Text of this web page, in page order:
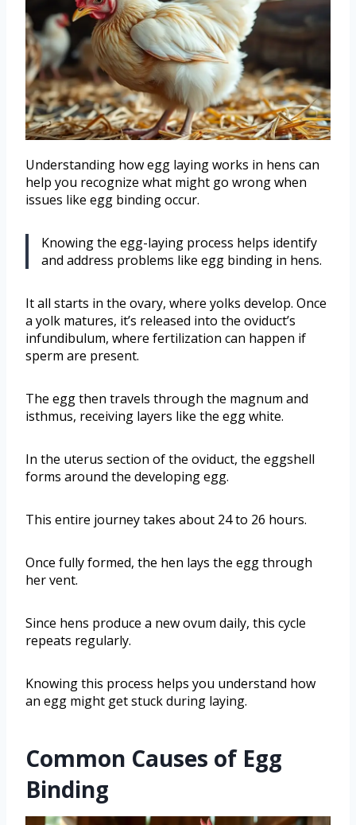
Understanding how egg laying works in hens can
help you recognize what might go wrong when
issues like egg binding occur.
Knowing the egg-laying process helps identify
and address problems like egg binding in hens.
It all starts in the ovary, where yolks develop. Once
a yolk matures, it’s released into the oviduct’s
infundibulum, where fertilization can happen if
sperm are present.
The egg then travels through the magnum and
isthmus, receiving layers like the egg white.
In the uterus section of the oviduct, the eggshell
forms around the developing egg.
This entire journey takes about 24 to 26 hours.
Once fully formed, the hen lays the egg through
her vent.
Since hens produce a new ovum daily, this cycle
repeats regularly.
Knowing this process helps you understand how
an egg might get stuck during laying.
Common Causes of Egg
Binding